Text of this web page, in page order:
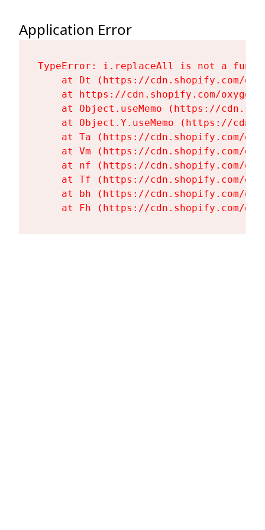
Application Error
TypeError: i.replaceAll is not a
at Dt (https://cdn.shopify.com/
at https://cdn.shopify.com/
at Object.useMemo (https://
at Object.Y.useMemo (https://
at Ta (https://cdn.shopify.com/
at Vm (https://cdn.shopify.com/
at nf (https://cdn.shopify.com/
at Tf (https://cdn.shopify.com/
at bh (https://cdn.shopify.com/
at Fh (https://cdn.shopify.com/